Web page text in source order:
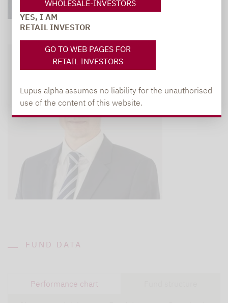
WHOLESALE-INVESTORS
YES, I AM
RETAIL INVESTOR
GO TO WEB PAGES FOR
RETAIL INVESTORS
Lupus alpha assumes no liability for the unauthorised
use of the content of this website.
FUND DATA
Performance chart